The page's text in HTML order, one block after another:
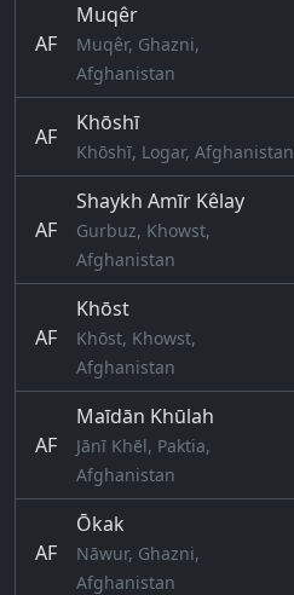
AF
Muqêr
Muqêr, Ghazni,
Afghanistan
AF
Khōshī
Khōshī, Logar, Afghanistan
AF
Shaykh Amīr Kêlay
Gurbuz, Khowst,
Afghanistan
AF
Khōst
Khōst, Khowst,
Afghanistan
AF
Maīdān Khūlah
Jānī Khēl, Paktia,
Afghanistan
AF
Ōkak
Nāwur, Ghazni,
Afghanistan